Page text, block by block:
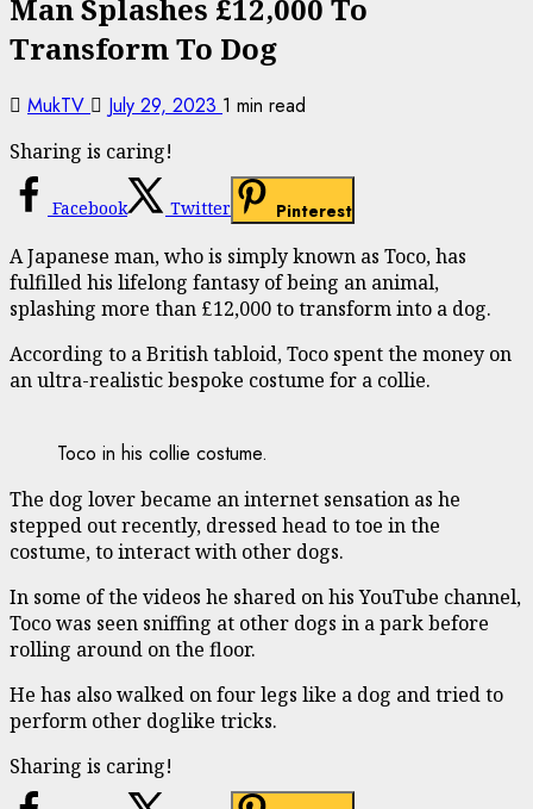
Man Splashes £12,000 To
Transform To Dog
MukTV July 29, 2023 1 min read
Sharing is caring!
Facebook Twitter Pinterest
A Japanese man, who is simply known as Toco, has
fulfilled his lifelong fantasy of being an animal,
splashing more than £12,000 to transform into a dog.
According to a British tabloid, Toco spent the money on
an ultra-realistic bespoke costume for a collie.
Toco in his collie costume.
The dog lover became an internet sensation as he
stepped out recently, dressed head to toe in the
costume, to interact with other dogs.
In some of the videos he shared on his YouTube channel,
Toco was seen sniffing at other dogs in a park before
rolling around on the floor.
He has also walked on four legs like a dog and tried to
perform other doglike tricks.
Sharing is caring!